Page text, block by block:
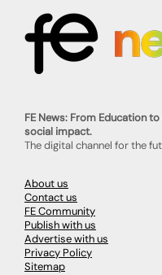
FE News: From Education
social impact.
The digital channel for the
About us
Contact us
FE Community
Publish with us
Advertise with us
Privacy Policy
Sitemap